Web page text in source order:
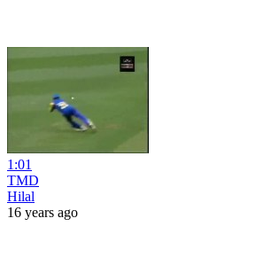
1:01
TMD
Hilal
16 years ago